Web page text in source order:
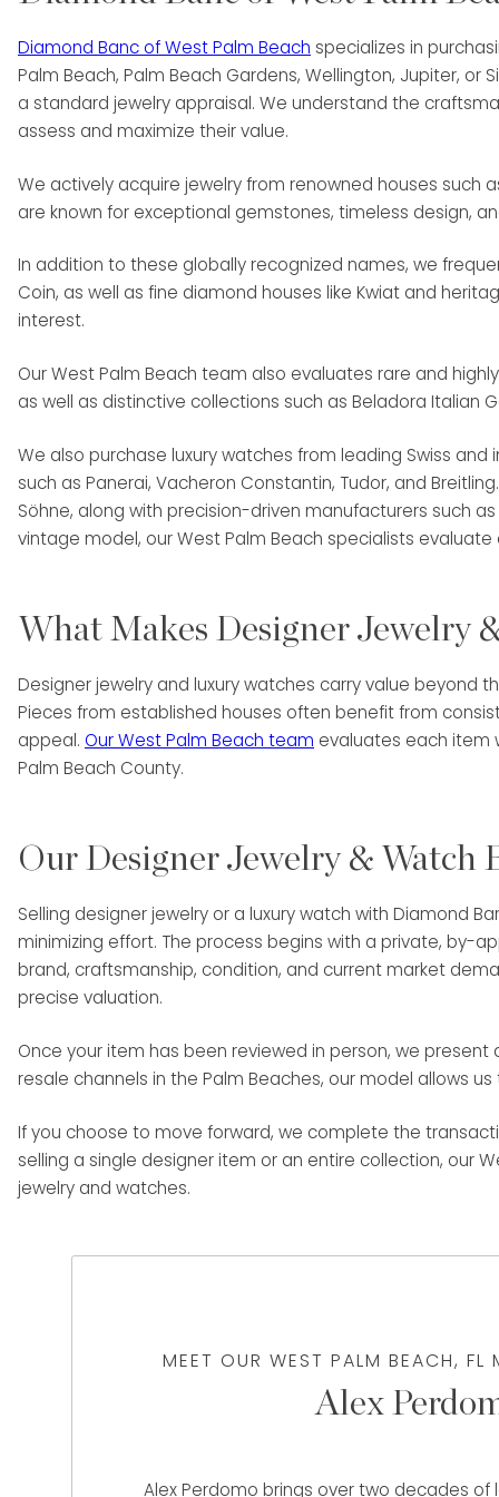
Diamond Banc of West Palm Beach specializes in
Palm Beach, Palm Beach Gardens, Wellington, Jupiter,
a standard jewelry appraisal. We understand the
assess and maximize their value.
We actively acquire jewelry from renowned houses such
are known for exceptional gemstones, timeless design,
In addition to these globally recognized names, we
Coin, as well as fine diamond houses like Kwiat and
interest.
Our West Palm Beach team also evaluates rare and
as well as distinctive collections such as Beladora Italian
We also purchase luxury watches from leading Swiss
such as Panerai, Vacheron Constantin, Tudor, and
Söhne, along with precision-driven manufacturers such
vintage model, our West Palm Beach specialists
What Makes Designer Jewelry
Designer jewelry and luxury watches carry value beyond
Pieces from established houses often benefit from
appeal. Our West Palm Beach team evaluates each item
Palm Beach County.
Our Designer Jewelry & Watch
Selling designer jewelry or a luxury watch with Diamond
minimizing effort. The process begins with a private, by-
brand, craftsmanship, condition, and current market
precise valuation.
Once your item has been reviewed in person, we
resale channels in the Palm Beaches, our model allows
If you choose to move forward, we complete the
selling a single designer item or an entire collection, our
jewelry and watches.
MEET OUR WEST PALM BEACH, FL
Alex
Alex Perdomo brings over two decades of